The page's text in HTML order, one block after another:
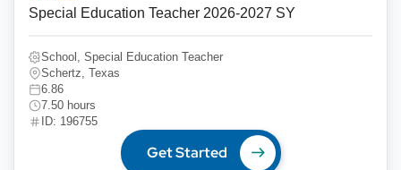
Special Education Teacher 2026-2027 SY
School, Special Education Teacher
Schertz, Texas
6.86
7.50 hours
ID: 196755
Get Started